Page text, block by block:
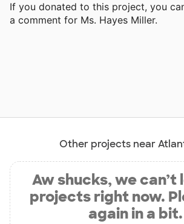
If you donated to this project, you
a comment for Ms. Hayes Miller.
Other projects near
Aw shucks, we can’t
projects right now.
again in a bit.